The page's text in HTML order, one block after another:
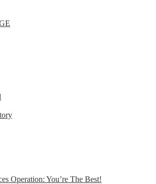
Operation: You’re The Best!